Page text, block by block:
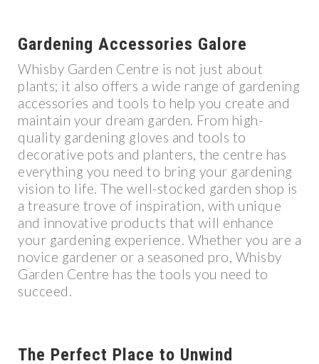
Gardening Accessories Galore
Whisby Garden Centre is not just about
plants; it also offers a wide range of gardening
accessories and tools to help you create and
maintain your dream garden. From high-
quality gardening gloves and tools to
decorative pots and planters, the centre has
everything you need to bring your gardening
vision to life. The well-stocked garden shop is
a treasure trove of inspiration, with unique
and innovative products that will enhance
your gardening experience. Whether you are a
novice gardener or a seasoned pro, Whisby
Garden Centre has the tools you need to
succeed.
The Perfect Place to Unwind